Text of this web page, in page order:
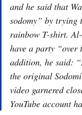
and he said that
sodomy” by trying
rainbow T-shirt.
have a party “over
addition, he said:
the original
video garnered
YouTube account